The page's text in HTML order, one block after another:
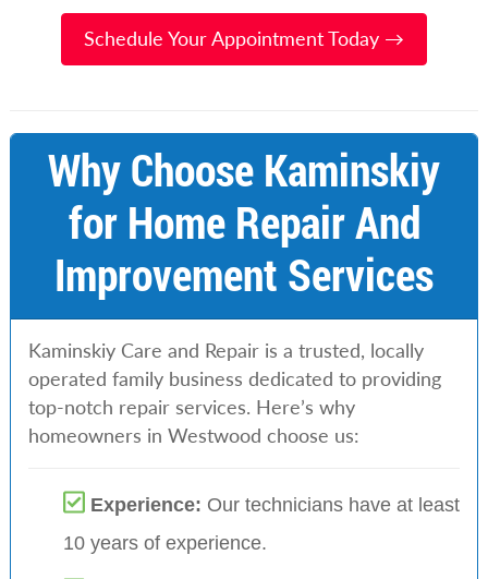
Schedule Your Appointment Today →
Why Choose Kaminskiy
for Home Repair And
Improvement Services
Kaminskiy Care and Repair is a trusted, locally
operated family business dedicated to providing
top-notch repair services. Here’s why
homeowners in Westwood choose us:
Experience: Our technicians have at least
10 years of experience.